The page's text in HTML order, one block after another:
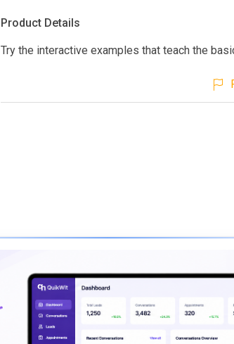
Product Details
Try the interactive examples that teach the